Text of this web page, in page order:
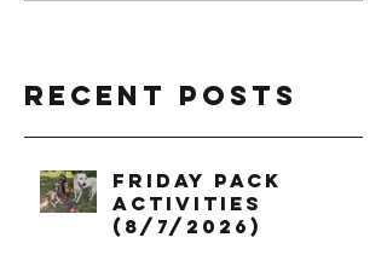
Recent Posts
Friday Pack
Activities
(8/7/2026)